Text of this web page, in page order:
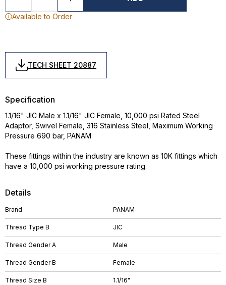
Available to Order
TECH SHEET 20887
Details
Brand PANAM
Thread Type B JIC
Thread Gender A Male
Thread Gender B Female
Thread Size B 1.1/16"
Specification
1.1/16" JIC Male x 1.1/16" JIC Female, 10,000 psi Rated Steel
Adaptor, Swivel Female, 316 Stainless Steel, Maximum Working
Pressure 690 bar, PANAM
These fittings within the industry are known as 10K fittings which
have a 10,000 psi working pressure rating.